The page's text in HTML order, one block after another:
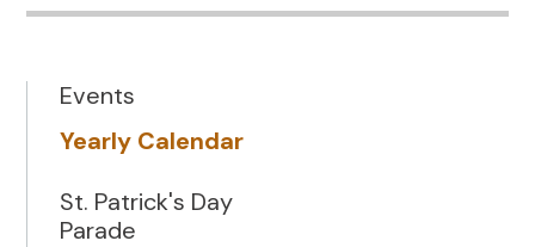
Events
Yearly Calendar
St. Patrick's Day
Parade